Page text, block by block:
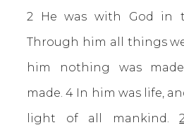
2 He was with God in
Through him all things
him nothing was
made. 4 In him was life,
light of all mankind.